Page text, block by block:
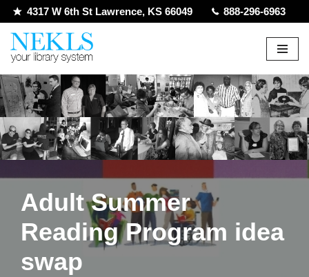
Skip
to
4317 W 6th St Lawrence, KS 66049 888-296-6963
Adult Summer
Reading Program idea
swap